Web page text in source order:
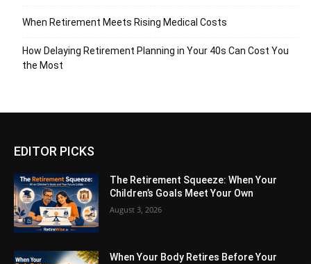
When Retirement Meets Rising Medical Costs
How Delaying Retirement Planning in Your 40s Can Cost You
the Most
EDITOR PICKS
The Retirement Squeeze: When Your
Children’s Goals Meet Your Own
August 3, 2026
When Your Body Retires Before Your